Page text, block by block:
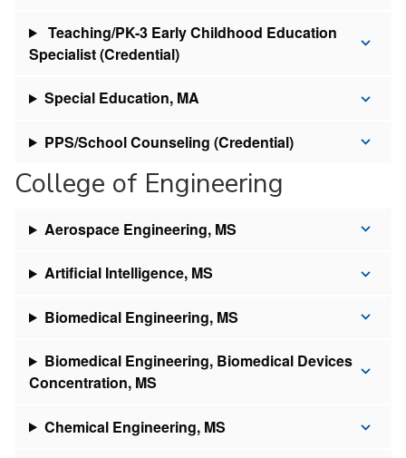
Teaching/PK-3 Early Childhood Education
Specialist (Credential)
Special Education, MA
PPS/School Counseling (Credential)
College of Engineering
Aerospace Engineering, MS
Artificial Intelligence, MS
Biomedical Engineering, MS
Biomedical Engineering, Biomedical Devices
Concentration, MS
Chemical Engineering, MS